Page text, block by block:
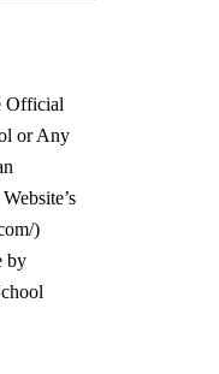
Official
or Any
)
by